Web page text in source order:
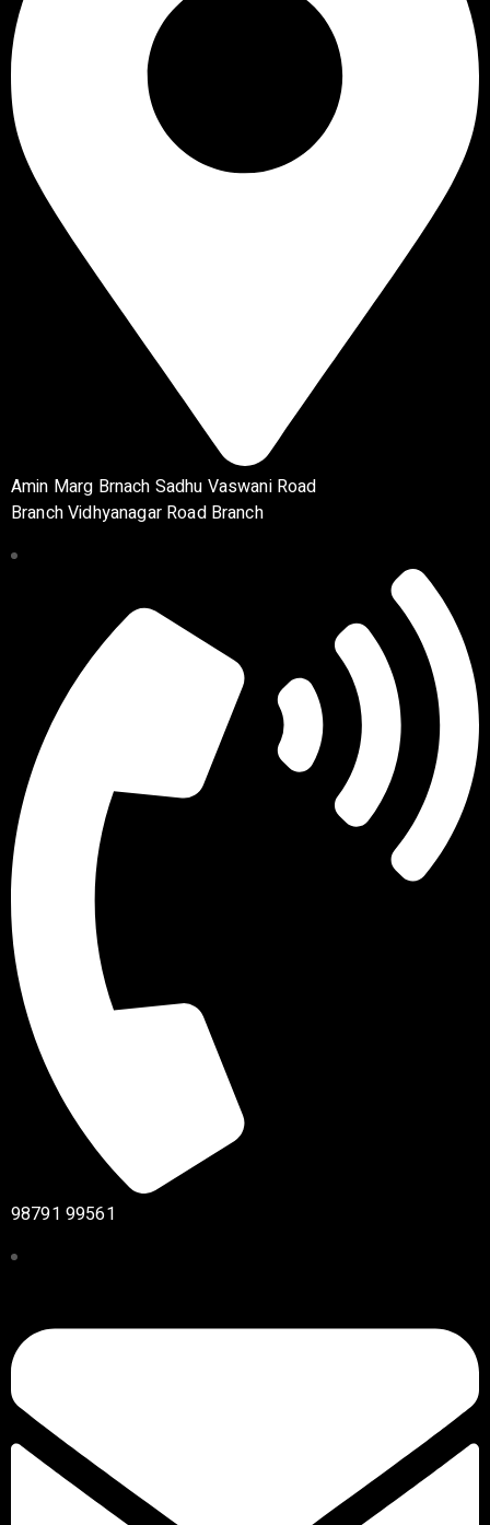
Amin Marg Brnach Sadhu Vaswani Road
Branch Vidhyanagar Road Branch
98791 99561